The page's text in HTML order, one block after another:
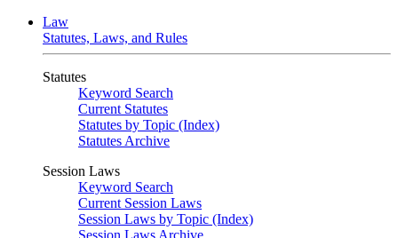
Law
Statutes, Laws, and Rules
Statutes
Keyword Search
Current Statutes
Statutes by Topic (Index)
Statutes Archive
Session Laws
Keyword Search
Current Session Laws
Session Laws by Topic (Index)
Session Laws Archive